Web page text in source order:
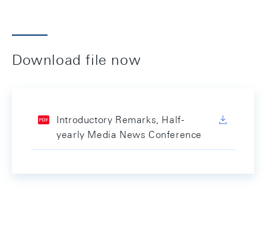
Download file now
Introductory Remarks, Half-
yearly Media News Conference